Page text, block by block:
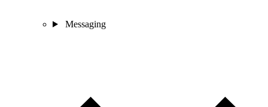
Messaging